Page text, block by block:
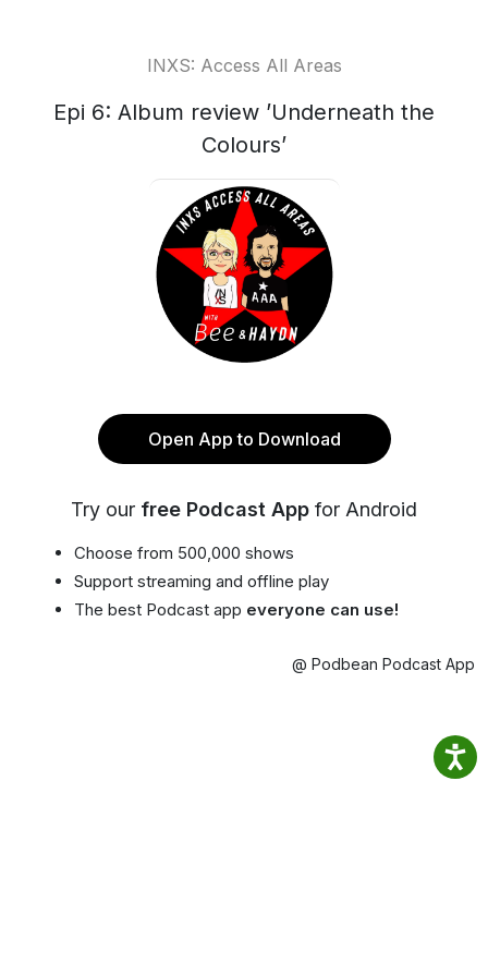
INXS: Access All Areas
Epi 6: Album review ’Underneath the
Colours’
Open App to Download
Try our free Podcast App for Android
Choose from 500,000 shows
Support streaming and offline play
The best Podcast app everyone can use!
@ Podbean Podcast App